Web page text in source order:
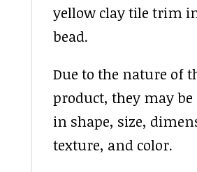
yellow clay tile trim in
bead.
Due to the nature of
product, they may
in shape, size,
texture, and color.